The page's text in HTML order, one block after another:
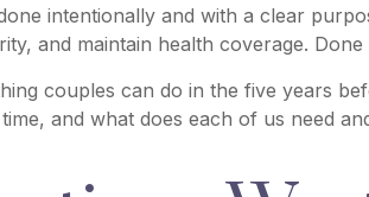
intentionally and with a clear
and maintain health coverage.
couples can do in the five years
and what does each of us need